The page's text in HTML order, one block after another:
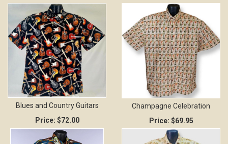
Blues and Country Guitars
Price: $72.00
Champagne Celebration
Price: $69.95